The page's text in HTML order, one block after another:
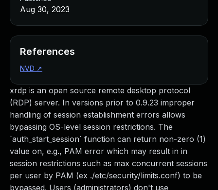
xrdp is an open source remote desktop protocol
(RDP) server. In versions prior to 0.9.23 improper
handling of session establishment errors allows
bypassing OS-level session restrictions. The
`auth_start_session` function can return non-zero (1)
value on, e.g., PAM error which may result in in
session restrictions such as max concurrent sessions
per user by PAM (ex ./etc/security/limits.conf) to be
bypassed. Users (administrators) don't use
Aug 30, 2023
References
NVD ↗